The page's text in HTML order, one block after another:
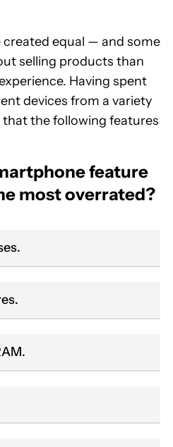
created equal — and some
selling products than
Having spent
devices from a variety
that the following features
feature
most overrated?